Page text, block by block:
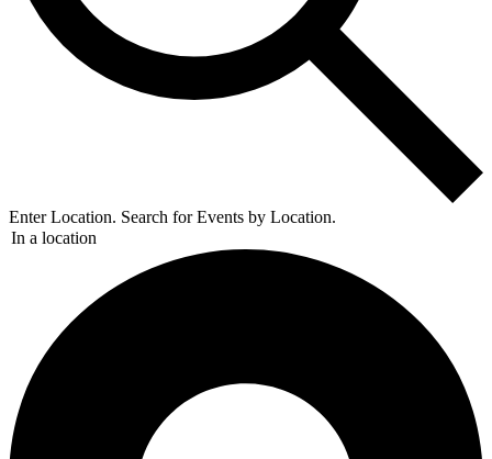
Enter Location. Search for Events by Location.